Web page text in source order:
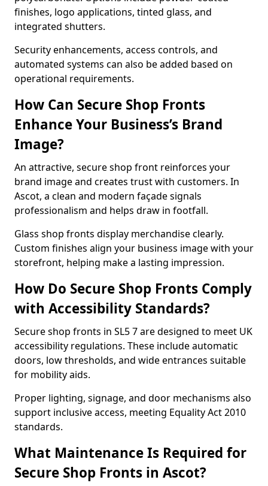
finishes, logo applications, tinted glass, and
integrated shutters.
Security enhancements, access controls, and
automated systems can also be added based on
operational requirements.
How Can Secure Shop Fronts
Enhance Your Business’s Brand
Image?
An attractive, secure shop front reinforces your
brand image and creates trust with customers. In
Ascot, a clean and modern façade signals
professionalism and helps draw in footfall.
Glass shop fronts display merchandise clearly.
Custom finishes align your business image with your
storefront, helping make a lasting impression.
How Do Secure Shop Fronts Comply
with Accessibility Standards?
Secure shop fronts in SL5 7 are designed to meet UK
accessibility regulations. These include automatic
doors, low thresholds, and wide entrances suitable
for mobility aids.
Proper lighting, signage, and door mechanisms also
support inclusive access, meeting Equality Act 2010
standards.
What Maintenance Is Required for
Secure Shop Fronts in Ascot?